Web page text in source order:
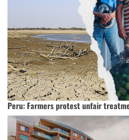
Peru: Farmers protest unfair